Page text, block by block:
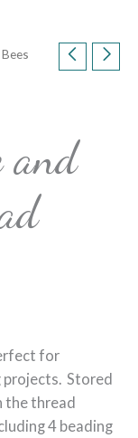
and
for
projects. Stored
the thread
4 beading